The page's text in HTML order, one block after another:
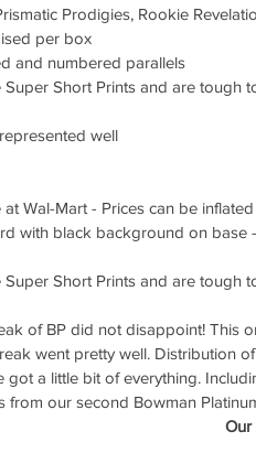
Prodigies, Rookie
per box
and numbered parallels
Super Short Prints and are tough
well
at Wal-Mart - Prices can be
with black background on base
Super Short Prints and are tough
of BP did not disappoint! This
went pretty well. Distribution
got a little bit of everything.
from our second Bowman
Our